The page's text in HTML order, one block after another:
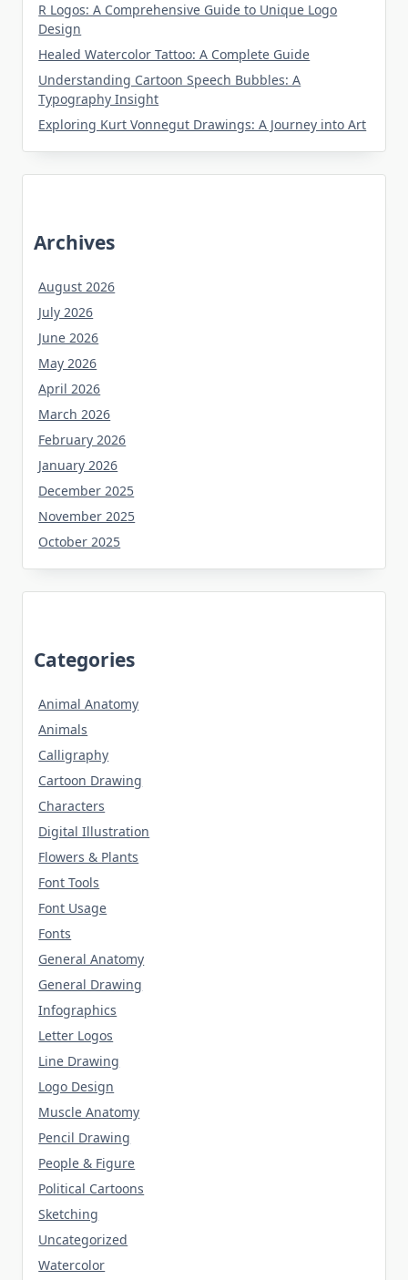
R Logos: A Comprehensive Guide to Unique Logo
Design
Healed Watercolor Tattoo: A Complete Guide
Understanding Cartoon Speech Bubbles: A
Typography Insight
Exploring Kurt Vonnegut Drawings: A Journey into Art
Archives
August 2026
July 2026
June 2026
May 2026
April 2026
March 2026
February 2026
January 2026
December 2025
November 2025
October 2025
Categories
Animal Anatomy
Animals
Calligraphy
Cartoon Drawing
Characters
Digital Illustration
Flowers & Plants
Font Tools
Font Usage
Fonts
General Anatomy
General Drawing
Infographics
Letter Logos
Line Drawing
Logo Design
Muscle Anatomy
Pencil Drawing
People & Figure
Political Cartoons
Sketching
Uncategorized
Watercolor